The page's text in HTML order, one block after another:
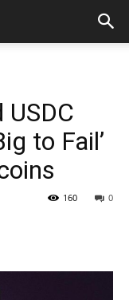
to Fail’
0
160